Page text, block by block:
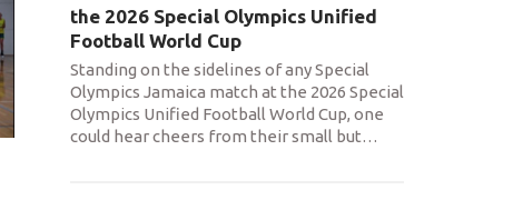
the 2026 Special Olympics Unified
Football World Cup
Standing on the sidelines of any Special
Olympics Jamaica match at the 2026 Special
Olympics Unified Football World Cup, one
could hear cheers from their small but…